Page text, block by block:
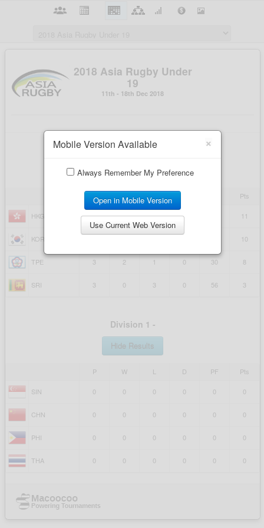
×
Mobile Version Available
Always Remember My Preference
Open in Mobile Version
Use Current Web Version